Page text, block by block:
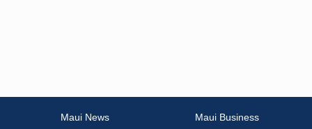
Maui News
Maui Business